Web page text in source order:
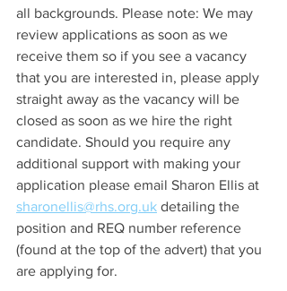
all backgrounds. Please note: We may
review applications as soon as we
receive them so if you see a vacancy
that you are interested in, please apply
straight away as the vacancy will be
closed as soon as we hire the right
candidate. Should you require any
additional support with making your
application please email Sharon Ellis at
sharonellis@rhs.org.uk detailing the
position and REQ number reference
(found at the top of the advert) that you
are applying for.